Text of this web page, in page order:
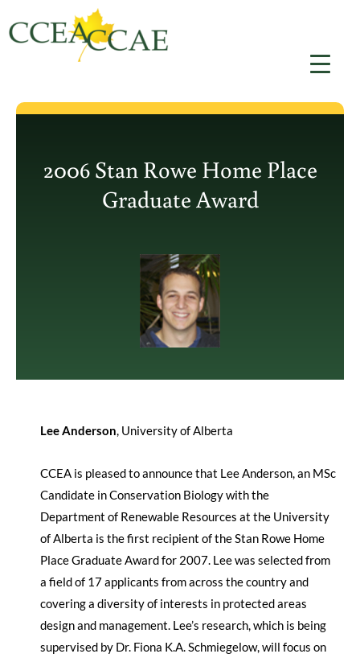
content
2006 Stan Rowe Home Place
Graduate Award
Lee Anderson, University of Alberta
CCEA is pleased to announce that Lee Anderson, an MSc
Candidate in Conservation Biology with the
Department of Renewable Resources at the University
of Alberta is the first recipient of the Stan Rowe Home
Place Graduate Award for 2007. Lee was selected from
a field of 17 applicants from across the country and
covering a diversity of interests in protected areas
design and management. Lee’s research, which is being
supervised by Dr. Fiona K.A. Schmiegelow, will focus on